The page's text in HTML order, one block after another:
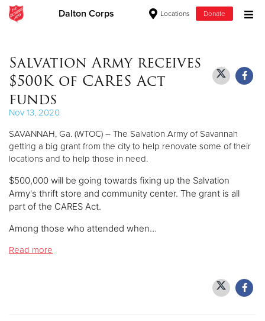
Dalton Corps Locations Donate
Give Now
$500
$50
Salvation Army receives
$500K of CARES Act
funds
Nov 13, 2020
SAVANNAH, Ga. (WTOC) – The Salvation Army of Savannah
getting a big grant from the city to help renovate some of their
locations and to help those in need.
$500,000 will be going towards fixing up the Salvation
Army's thrift store and community center. The grant is all
part of the CARES Act.
Among those who attended when…
Read more